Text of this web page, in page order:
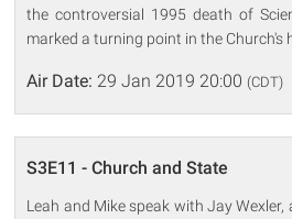
the controversial 1995 death of
marked a turning point in the Church's
Air Date: 29 Jan 2019 20:00 (CDT)
S3E11 - Church and State
Leah and Mike speak with Jay